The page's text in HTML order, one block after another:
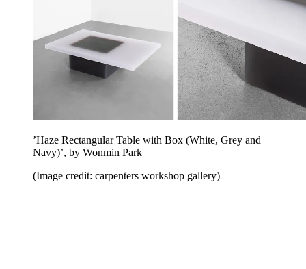
’Haze Rectangular Table with Box (White, Grey and
Navy)’, by Wonmin Park
(Image credit: carpenters workshop gallery)